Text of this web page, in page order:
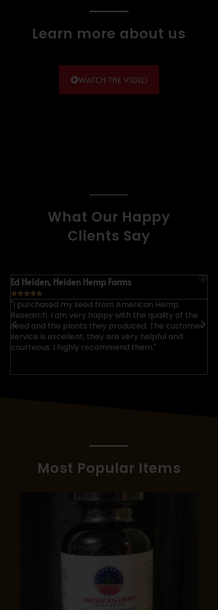
Learn more about us
WATCH THE VIDEO
What Our Happy
Clients Say
Ed Heiden, Heiden Hemp Farms
☆☆☆☆☆
"I purchased my seed from American Hemp
Research. I am very happy with the quality of the
seed and the plants they produced. The customer
service is excellent, they are very helpful and
courteous. I highly recommend them."
Most Popular Items